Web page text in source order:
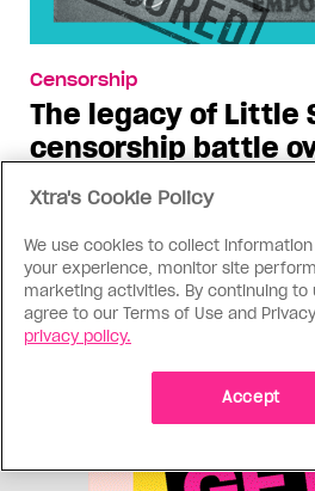
Censorship
The legacy of Little
censorship battle
books
bookstore’s win against
struggle for the freedom to
Xtra's Cookie Policy
We use cookies to collect
your experience, monitor site
marketing activities. By continuing to
agree to our Terms of Use and
privacy policy.
Accept